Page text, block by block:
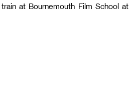
at Bournemouth Film School